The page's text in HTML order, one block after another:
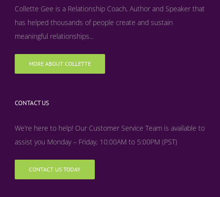
Collette Gee is a Relationship Coach, Author and Speaker that
has helped thousands of people create and sustain
meaningful relationships...
MORE ABOUT COLLETTE
CONTACT US
We’re here to help! Our Customer Service Team is available to
assist you Monday – Friday, 10:00AM to 5:00PM (PST)
CONTACT US TODAY